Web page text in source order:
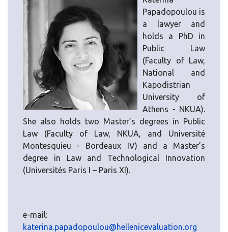
Papadopoulou is
a lawyer and
holds a PhD in
Public Law
(Faculty of Law,
National and
Kapodistrian
University of
Athens - NKUA).
She also holds two Master’s degrees in Public
Law (Faculty of Law, NKUA, and Université
Montesquieu - Bordeaux IV) and a Master’s
degree in Law and Technological Innovation
(Universités Paris I – Paris XI).
e-mail:
katerina.papadopoulou@hellenicevaluation.org